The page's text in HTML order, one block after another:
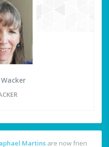
Martins are now frien